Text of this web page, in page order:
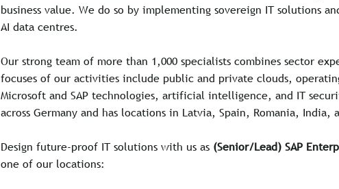
business value. We do so by implementing sovereign IT solutions
AI data centres.
Our strong team of more than 1,000 specialists combines sector
focuses of our activities include public and private clouds,
Microsoft and SAP technologies, artificial intelligence, and IT
across Germany and has locations in Latvia, Spain, Romania, India,
Design future-proof IT solutions with us as (Senior/Lead) SAP
one of our locations: